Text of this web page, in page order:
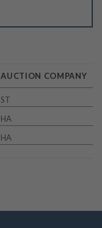
AUCTION COMPANY
ST
HA
HA